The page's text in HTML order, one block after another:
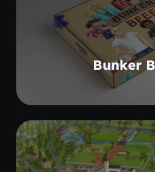
Bunker
Coming